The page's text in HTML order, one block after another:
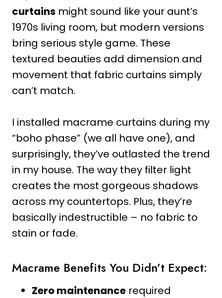
curtains might sound like your aunt’s
1970s living room, but modern versions
bring serious style game. These
textured beauties add dimension and
movement that fabric curtains simply
can’t match.
I installed macrame curtains during my
“boho phase” (we all have one), and
surprisingly, they’ve outlasted the trend
in my house. The way they filter light
creates the most gorgeous shadows
across my countertops. Plus, they’re
basically indestructible – no fabric to
stain or fade.
Macrame Benefits You Didn’t Expect:
Zero maintenance required